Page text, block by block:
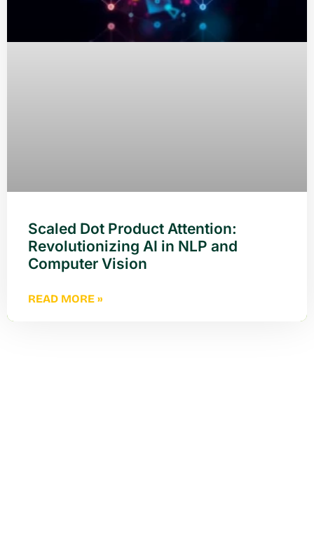
Scaled Dot Product Attention:
Revolutionizing AI in NLP and
Computer Vision
READ MORE »